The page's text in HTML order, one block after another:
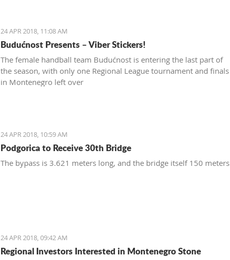
24 APR 2018, 11:08 AM
Budućnost Presents – Viber Stickers!
The female handball team Budućnost is entering the last part of
the season, with only one Regional League tournament and finals
in Montenegro left over
24 APR 2018, 10:59 AM
Podgorica to Receive 30th Bridge
The bypass is 3.621 meters long, and the bridge itself 150 meters
24 APR 2018, 09:42 AM
Regional Investors Interested in Montenegro Stone